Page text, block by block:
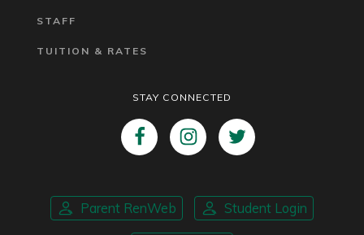
STAFF
TUITION & RATES
STAY CONNECTED
Parent RenWeb Student Login